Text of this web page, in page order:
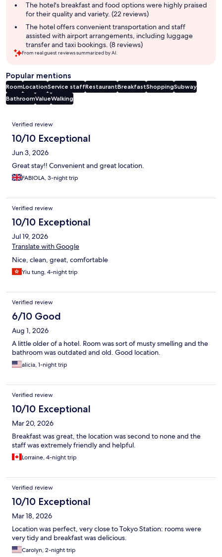
The hotel's breakfast and food options were highly praised
for their quality and variety. (22 reviews)
The hotel offers convenient transportation and staff
assisted with airport arrangements, including luggage
transfer and taxi bookings. (8 reviews)
From real guest reviews summarized by AI.
Popular mentions
RoomLocationService staffRestaurantBreakfastShoppingSubway
BathroomValueWalking
Reviews
Verified review
10/10 Exceptional
Jun 3, 2026
Great stay!! Convenient and great location.
FABIOLA, 3-night trip
Verified review
10/10 Exceptional
Jul 19, 2026
Translate with Google
Nice, clean, great, comfortable
Yiu tung, 4-night trip
Verified review
6/10 Good
Aug 1, 2026
A little older of a hotel. Room was sort of musty smelling and the
bathroom was outdated and old. Good location.
alicia, 1-night trip
Verified review
10/10 Exceptional
Mar 20, 2026
Breakfast was great, the location was second to none and the
staff was extremely friendly and helpful.
Lorraine, 4-night trip
Verified review
10/10 Exceptional
Mar 18, 2026
Location was perfect, very close to Tokyo Station: rooms were
very tidy and breakfast was delicious.
Carolyn, 2-night trip